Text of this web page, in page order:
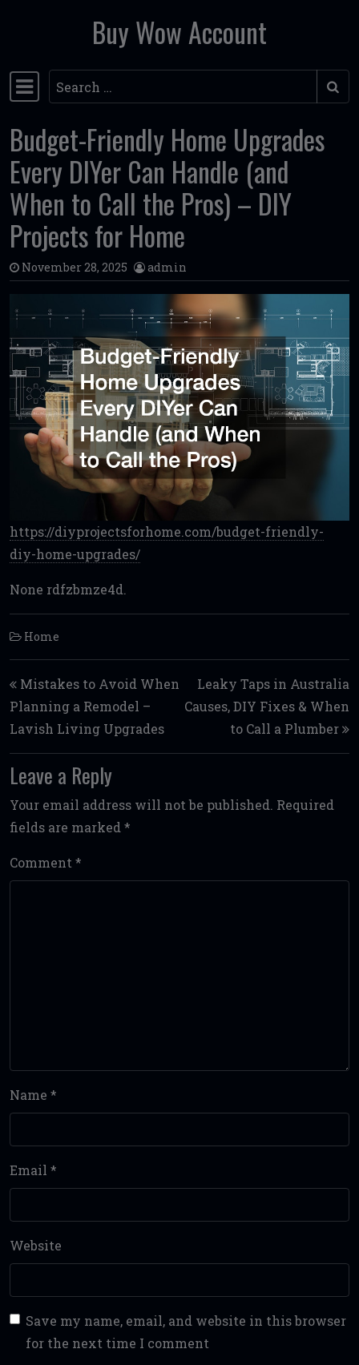
Skip to contentBuy Wow Account
Main Navigation
Search
Budget-Friendly Home Upgrades
Every DIYer Can Handle (and
When to Call the Pros) – DIY
Projects for Home
November 28, 2025 admin
https://diyprojectsforhome.com/budget-friendly-
diy-home-upgrades/
None rdfzbmze4d.
Home
Post navigation
Mistakes to Avoid When
Planning a Remodel –
Lavish Living Upgrades
Leaky Taps in Australia
Causes, DIY Fixes & When
to Call a Plumber
Leave a Reply
Your email address will not be published. Required
fields are marked *
Comment *
Name *
Email *
Website
Save my name, email, and website in this browser
for the next time I comment